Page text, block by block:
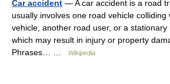
Car accident — A car accident is a road
usually involves one road vehicle
vehicle, another road user, or a stationary
which may result in injury or property
Phrases… …
Wikipedia